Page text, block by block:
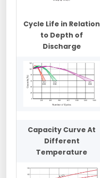
Cycle Life in Relation
to Depth of
Discharge
Capacity Curve At
Different
Temperature